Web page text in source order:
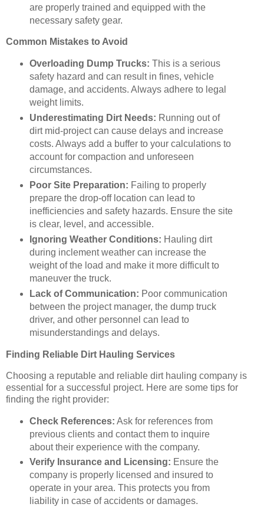
are properly trained and equipped with the
necessary safety gear.
Common Mistakes to Avoid
Overloading Dump Trucks: This is a serious
safety hazard and can result in fines, vehicle
damage, and accidents. Always adhere to legal
weight limits.
Underestimating Dirt Needs: Running out of
dirt mid-project can cause delays and increase
costs. Always add a buffer to your calculations to
account for compaction and unforeseen
circumstances.
Poor Site Preparation: Failing to properly
prepare the drop-off location can lead to
inefficiencies and safety hazards. Ensure the site
is clear, level, and accessible.
Ignoring Weather Conditions: Hauling dirt
during inclement weather can increase the
weight of the load and make it more difficult to
maneuver the truck.
Lack of Communication: Poor communication
between the project manager, the dump truck
driver, and other personnel can lead to
misunderstandings and delays.
Finding Reliable Dirt Hauling Services
Choosing a reputable and reliable dirt hauling company is
essential for a successful project. Here are some tips for
finding the right provider:
Check References: Ask for references from
previous clients and contact them to inquire
about their experience with the company.
Verify Insurance and Licensing: Ensure the
company is properly licensed and insured to
operate in your area. This protects you from
liability in case of accidents or damages.